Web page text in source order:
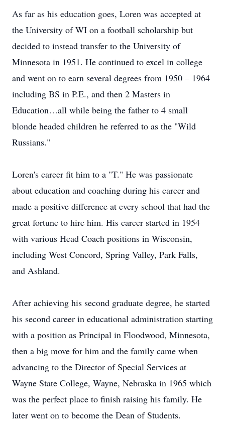
As far as his education goes, Loren was accepted at
the University of WI on a football scholarship but
decided to instead transfer to the University of
Minnesota in 1951. He continued to excel in college
and went on to earn several degrees from 1950 – 1964
including BS in P.E., and then 2 Masters in
Education…all while being the father to 4 small
blonde headed children he referred to as the "Wild
Russians."
Loren's career fit him to a "T." He was passionate
about education and coaching during his career and
made a positive difference at every school that had the
great fortune to hire him. His career started in 1954
with various Head Coach positions in Wisconsin,
including West Concord, Spring Valley, Park Falls,
and Ashland.
After achieving his second graduate degree, he started
his second career in educational administration starting
with a position as Principal in Floodwood, Minnesota,
then a big move for him and the family came when
advancing to the Director of Special Services at
Wayne State College, Wayne, Nebraska in 1965 which
was the perfect place to finish raising his family. He
later went on to become the Dean of Students.